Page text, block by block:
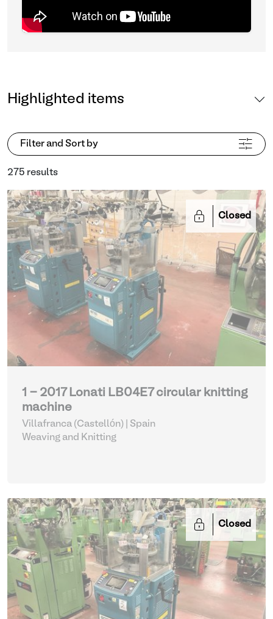
Highlighted items
Filter and Sort by
275 results
Closed
1 - 2017 Lonati LB04E7 circular knitting
machine
Villafranca (Castellón) | Spain
Weaving and Knitting
Closed